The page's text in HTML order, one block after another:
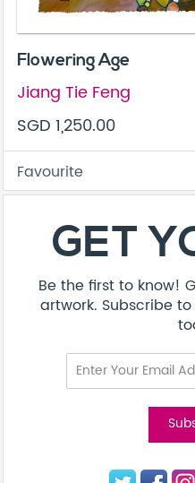
Flowering Age
Jiang Tie Feng
SGD 1,250.00
Favourite
GET
Be the first to know!
artwork. Subscribe